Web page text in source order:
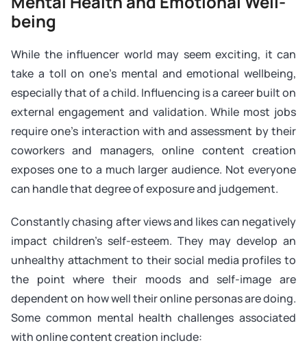
being
While the influencer world may seem exciting, it can
take a toll on one’s mental and emotional wellbeing,
especially that of a child. Influencing is a career built on
external engagement and validation. While most jobs
require one’s interaction with and assessment by their
coworkers and managers, online content creation
exposes one to a much larger audience. Not everyone
can handle that degree of exposure and judgement.
Constantly chasing after views and likes can negatively
impact children’s self-esteem. They may develop an
unhealthy attachment to their social media profiles to
the point where their moods and self-image are
dependent on how well their online personas are doing.
Some common mental health challenges associated
with online content creation include: